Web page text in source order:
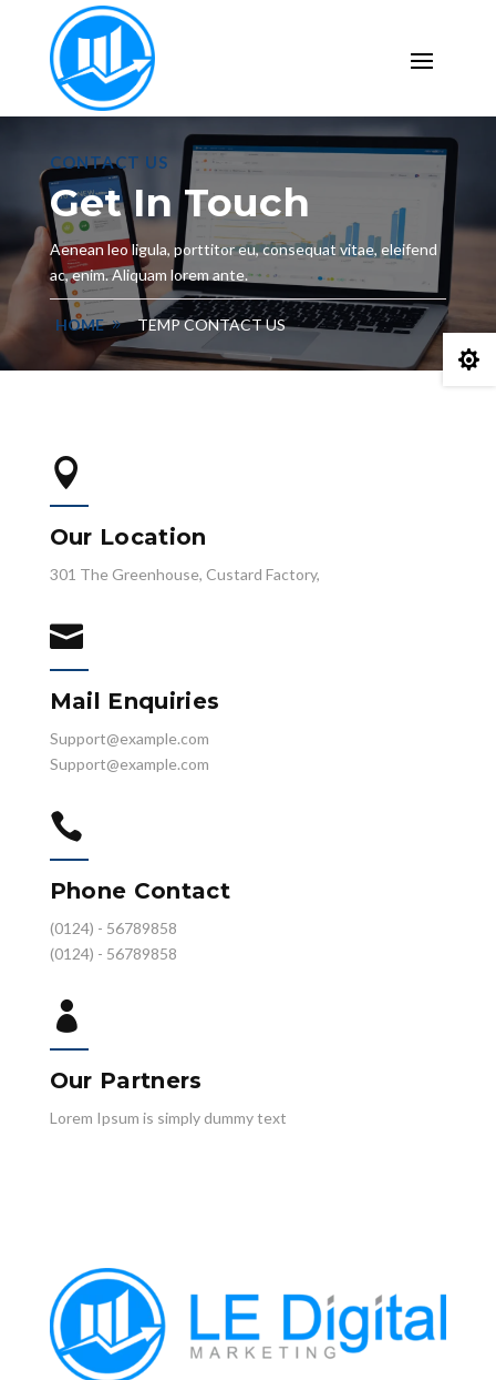
CONTACT US
Get In Touch
Aenean leo ligula, porttitor eu, consequat vitae, eleifend
ac, enim. Aliquam lorem ante.
HOME TEMP CONTACT US

Our Location
301 The Greenhouse, Custard Factory,

Mail Enquiries
Support@example.com
Support@example.com

Phone Contact
(0124) - 56789858
(0124) - 56789858

Our Partners
Lorem Ipsum is simply dummy text
